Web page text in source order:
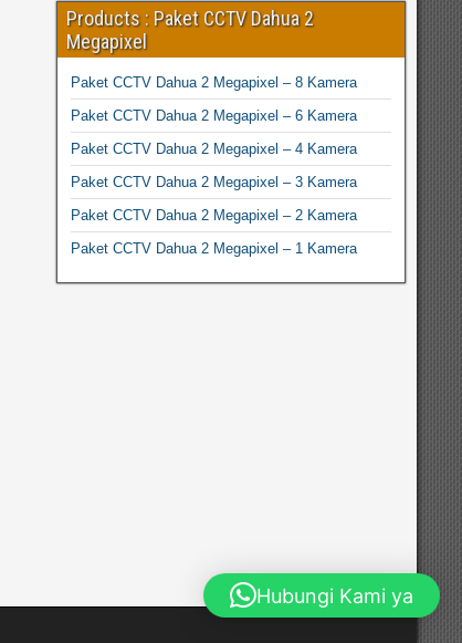
Products : Paket CCTV Dahua 2
Megapixel
Paket CCTV Dahua 2 Megapixel – 8 Kamera
Paket CCTV Dahua 2 Megapixel – 6 Kamera
Paket CCTV Dahua 2 Megapixel – 4 Kamera
Paket CCTV Dahua 2 Megapixel – 3 Kamera
Paket CCTV Dahua 2 Megapixel – 2 Kamera
Paket CCTV Dahua 2 Megapixel – 1 Kamera
Hubungi Kami ya